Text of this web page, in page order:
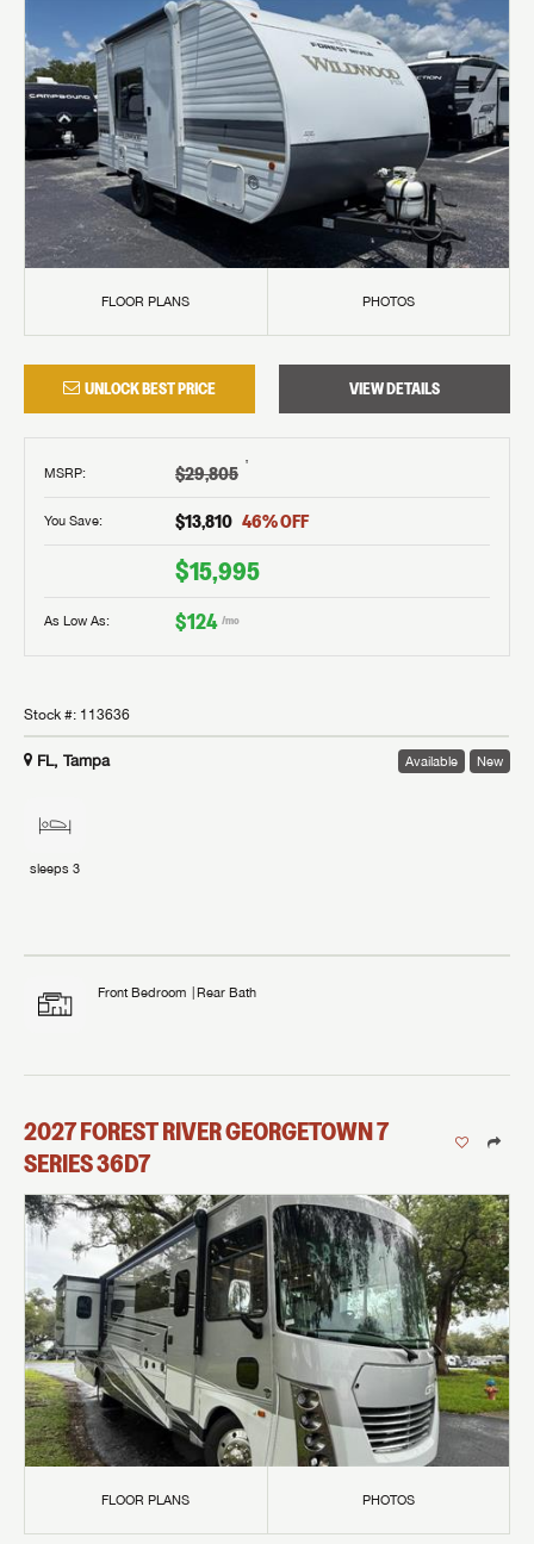
FLOOR PLANS PHOTOS
UNLOCK BEST PRICE VIEW DETAILS
MSRP: $29,805 †
You Save: $13,810 46% OFF
$15,995
As Low As: $124 /mo
Stock #: 113636
FL, Tampa Available New
sleeps 3
Front Bedroom Rear Bath
2027FOREST RIVERGEORGETOWN 7
SERIES36D7
FLOOR PLANS PHOTOS